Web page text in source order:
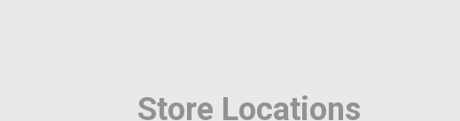
Store Locations